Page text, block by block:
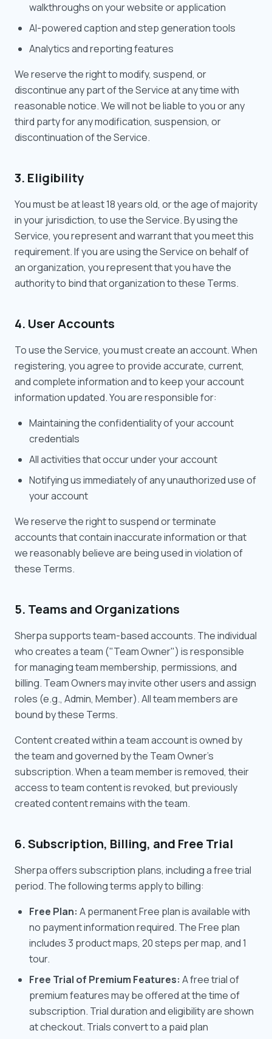
walkthroughs on your website or application
AI-powered caption and step generation tools
Analytics and reporting features
We reserve the right to modify, suspend, or
discontinue any part of the Service at any time with
reasonable notice. We will not be liable to you or any
third party for any modification, suspension, or
discontinuation of the Service.
3. Eligibility
You must be at least 18 years old, or the age of majority
in your jurisdiction, to use the Service. By using the
Service, you represent and warrant that you meet this
requirement. If you are using the Service on behalf of
an organization, you represent that you have the
authority to bind that organization to these Terms.
4. User Accounts
To use the Service, you must create an account. When
registering, you agree to provide accurate, current,
and complete information and to keep your account
information updated. You are responsible for:
Maintaining the confidentiality of your account
credentials
All activities that occur under your account
Notifying us immediately of any unauthorized use of
your account
We reserve the right to suspend or terminate
accounts that contain inaccurate information or that
we reasonably believe are being used in violation of
these Terms.
5. Teams and Organizations
Sherpa supports team-based accounts. The individual
who creates a team ("Team Owner") is responsible
for managing team membership, permissions, and
billing. Team Owners may invite other users and assign
roles (e.g., Admin, Member). All team members are
bound by these Terms.
Content created within a team account is owned by
the team and governed by the Team Owner's
subscription. When a team member is removed, their
access to team content is revoked, but previously
created content remains with the team.
6. Subscription, Billing, and Free Trial
Sherpa offers subscription plans, including a free trial
period. The following terms apply to billing:
Free Plan: A permanent Free plan is available with
no payment information required. The Free plan
includes 3 product maps, 20 steps per map, and 1
tour.
Free Trial of Premium Features: A free trial of
premium features may be offered at the time of
subscription. Trial duration and eligibility are shown
at checkout. Trials convert to a paid plan